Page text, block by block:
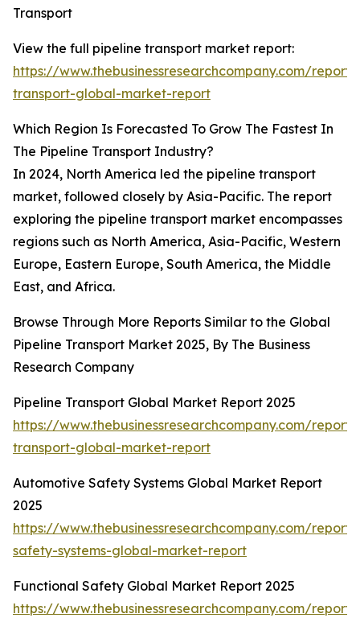
Transport
View the full pipeline transport market report:
https://www.thebusinessresearchcompany.com/
transport-global-market-report
Which Region Is Forecasted To Grow The Fastest In
The Pipeline Transport Industry?
In 2024, North America led the pipeline transport
market, followed closely by Asia-Pacific. The report
exploring the pipeline transport market encompasses
regions such as North America, Asia-Pacific, Western
Europe, Eastern Europe, South America, the Middle
East, and Africa.
Browse Through More Reports Similar to the Global
Pipeline Transport Market 2025, By The Business
Research Company
Pipeline Transport Global Market Report 2025
https://www.thebusinessresearchcompany.com/
transport-global-market-report
Automotive Safety Systems Global Market Report
2025
https://www.thebusinessresearchcompany.com/
safety-systems-global-market-report
Functional Safety Global Market Report 2025
https://www.thebusinessresearchcompany.com/